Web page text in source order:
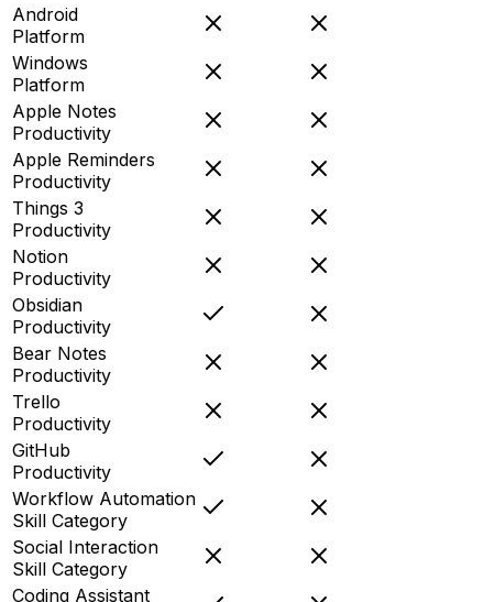
Android
Platform
Windows
Platform
Apple Notes
Productivity
Apple Reminders
Productivity
Things 3
Productivity
Notion
Productivity
Obsidian
Productivity
Bear Notes
Productivity
Trello
Productivity
GitHub
Productivity
Workflow Automation
Skill Category
Social Interaction
Skill Category
Coding Assistant